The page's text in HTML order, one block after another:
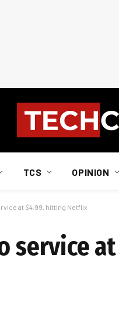
TCS OPINION
at $4.99, hitting Netflix
service